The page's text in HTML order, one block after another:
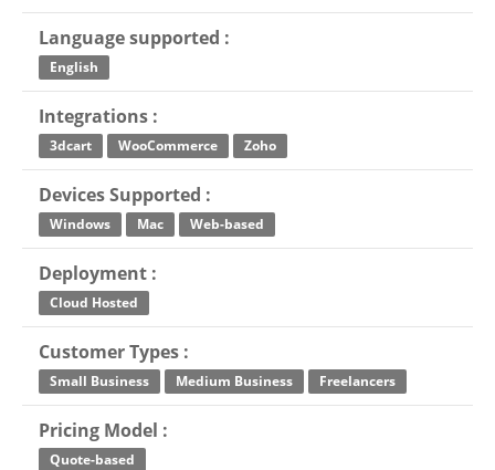
Language supported :
English
Integrations :
3dcart WooCommerce Zoho
Devices Supported :
Windows Mac Web-based
Deployment :
Cloud Hosted
Customer Types :
Small Business Medium Business Freelancers
Pricing Model :
Quote-based